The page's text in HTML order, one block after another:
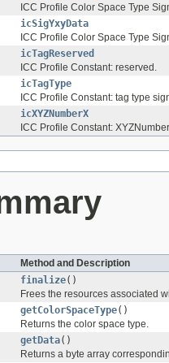
ICC Profile Color Space Type
icSigYxyData
ICC Profile Color Space Type
icTagReserved
ICC Profile Constant: reserved.
icTagType
ICC Profile Constant: tag type
icXYZNumberX
ICC Profile Constant:
Method and Description
finalize()
Frees the resources associated
getColorSpaceType()
Returns the color space type.
getData()
Returns a byte array